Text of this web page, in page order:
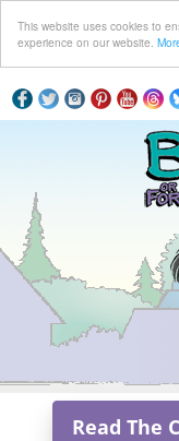
This website uses cookies to
experience on our website.
Read The